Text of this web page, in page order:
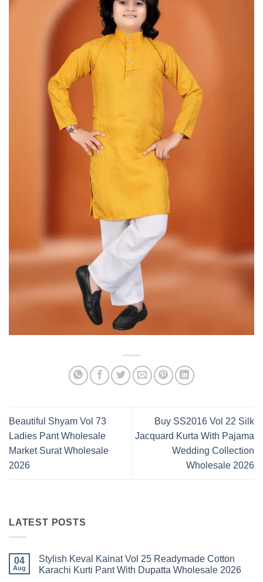
Beautiful Shyam Vol 73
Ladies Pant Wholesale
Market Surat Wholesale
2026
Buy SS2016 Vol 22 Silk
Jacquard Kurta With Pajama
Wedding Collection
Wholesale 2026
LATEST POSTS
04
Aug
Stylish Keval Kainat Vol 25 Readymade Cotton
Karachi Kurti Pant With Dupatta Wholesale 2026